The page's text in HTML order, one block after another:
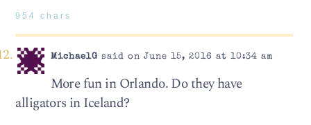
954 chars
MichaelG said on June 15, 2016 at 10:34 am
More fun in Orlando. Do they have
alligators in Iceland?